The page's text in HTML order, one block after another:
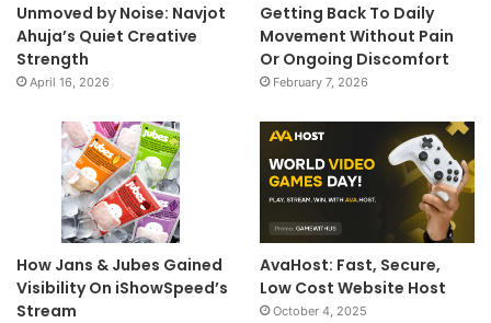
Unmoved by Noise: Navjot
Ahuja’s Quiet Creative
Strength
April 16, 2026
Getting Back To Daily
Movement Without Pain
Or Ongoing Discomfort
February 7, 2026
How Jans & Jubes Gained
Visibility On iShowSpeed’s
Stream
AvaHost: Fast, Secure,
Low Cost Website Host
October 4, 2025